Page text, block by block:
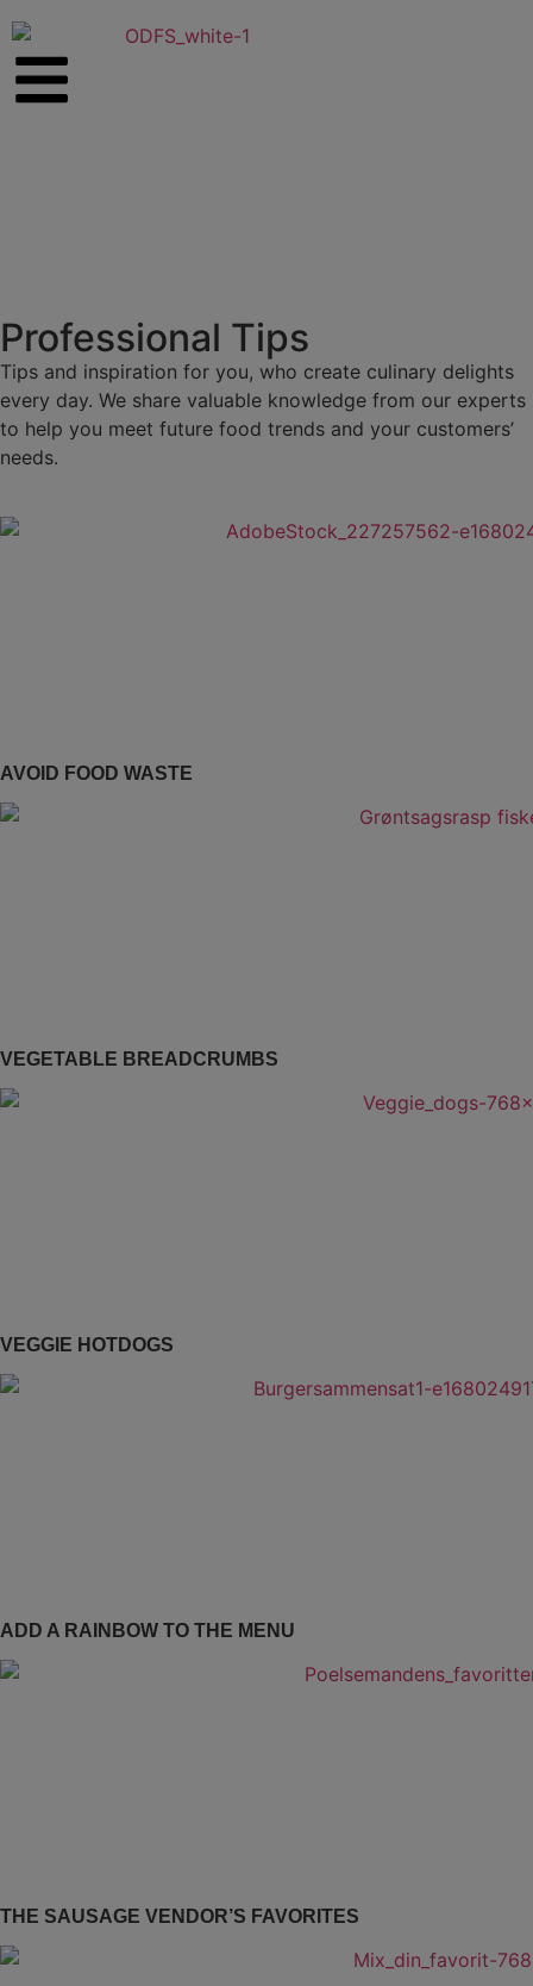
Professional Tips
Tips and inspiration for you, who create culinary delights
every day. We share valuable knowledge from our experts
to help you meet future food trends and your customers’
needs.
AVOID FOOD WASTE
VEGETABLE BREADCRUMBS
VEGGIE HOTDOGS
ADD A RAINBOW TO THE MENU
THE SAUSAGE VENDOR’S FAVORITES